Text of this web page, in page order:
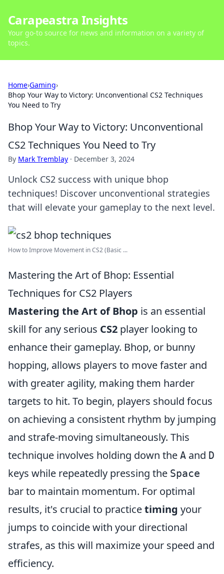
Carapeastra Insights
Your go-to source for news and information on a variety of
topics.
Home›Gaming›
Bhop Your Way to Victory: Unconventional CS2 Techniques
You Need to Try
Bhop Your Way to Victory: Unconventional
CS2 Techniques You Need to Try
By Mark Tremblay · December 3, 2024
Unlock CS2 success with unique bhop
techniques! Discover unconventional strategies
that will elevate your gameplay to the next level.
How to Improve Movement in CS2 (Basic ...
Mastering the Art of Bhop: Essential
Techniques for CS2 Players
Mastering the Art of Bhop is an essential
skill for any serious CS2 player looking to
enhance their gameplay. Bhop, or bunny
hopping, allows players to move faster and
with greater agility, making them harder
targets to hit. To begin, players should focus
on achieving a consistent rhythm by jumping
and strafe-moving simultaneously. This
technique involves holding down the A and D
keys while repeatedly pressing the Space
bar to maintain momentum. For optimal
results, it's crucial to practicetiming your
jumps to coincide with your directional
strafes, as this will maximize your speed and
efficiency.